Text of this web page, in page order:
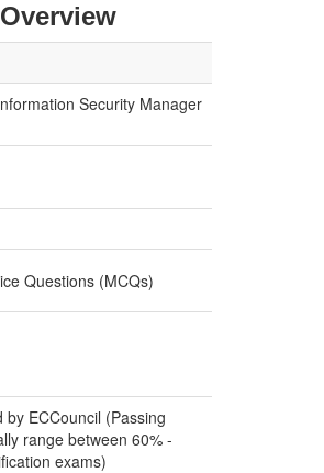
Overview
Security Manager
Questions (MCQs)
by ECCouncil (Passing
range between 60% -
exams)